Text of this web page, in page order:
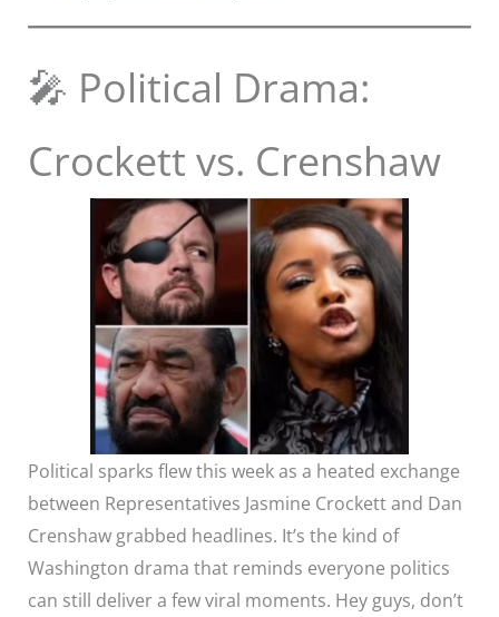
🎤 Political Drama:
Crockett vs. Crenshaw
Political sparks flew this week as a heated exchange
between Representatives Jasmine Crockett and Dan
Crenshaw grabbed headlines. It’s the kind of
Washington drama that reminds everyone politics
can still deliver a few viral moments. Hey guys, don’t